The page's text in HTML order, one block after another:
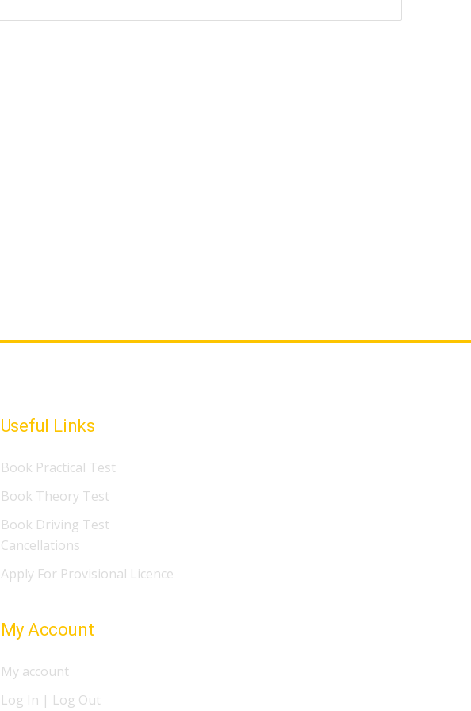
Useful Links
Book Practical Test
Book Theory Test
Book Driving Test
Cancellations
Apply For Provisional Licence
My Account
My account
Log In | Log Out